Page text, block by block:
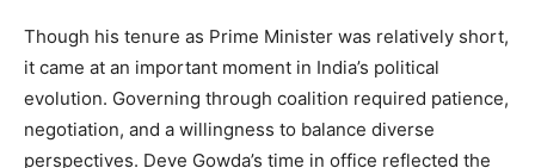
Though his tenure as Prime Minister was relatively short,
it came at an important moment in India’s political
evolution. Governing through coalition required patience,
negotiation, and a willingness to balance diverse
perspectives. Deve Gowda’s time in office reflected the